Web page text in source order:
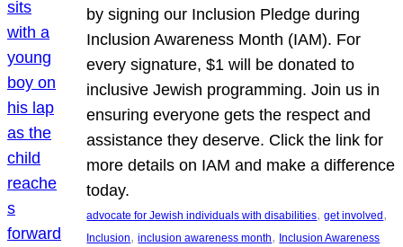
by signing our Inclusion Pledge during
Inclusion Awareness Month (IAM). For
every signature, $1 will be donated to
inclusive Jewish programming. Join us in
ensuring everyone gets the respect and
assistance they deserve. Click the link for
more details on IAM and make a difference
today.
advocate for Jewish individuals with disabilities, get involved
Inclusion, inclusion awareness month, Inclusion Awareness